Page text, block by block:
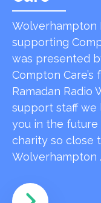
Wolverhampton
supporting
was presented
Compton
Ramadan Radio
support staff
you in the
charity so close
Wolverhampton